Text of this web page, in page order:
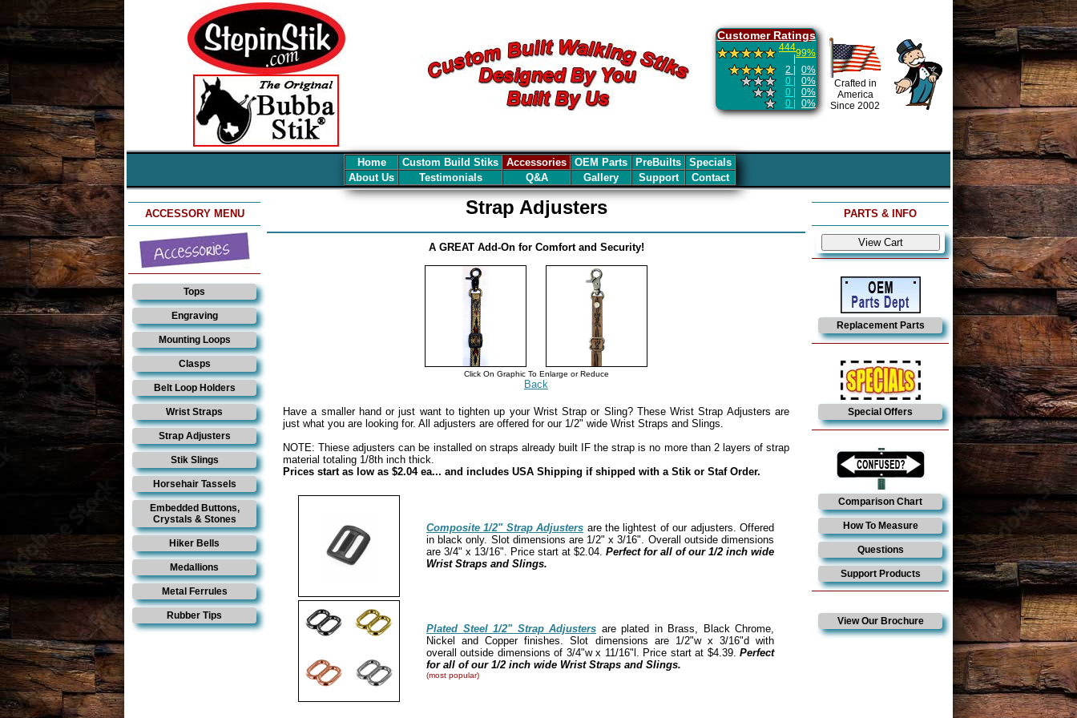
Customer Ratings
44499%
2 |
0%
0 |
0%
0 |
0%
0 |
0%
Crafted in
America
Since 2002
Home Custom Build Stiks Accessories OEM Parts PreBuilts
Specials
About Us
Testimonials Q&A Gallery Support Contact
ACCESSORY MENU
Tops
Engraving
Mounting Loops
Clasps
Belt Loop Holders
Wrist Straps
Strap Adjusters
Stik Slings
Horsehair Tassels
Embedded Buttons,
Crystals & Stones
Hiker Bells
Medallions
Metal Ferrules
Rubber Tips
Strap Adjusters
A GREAT Add-On for Comfort and Security!
Click On Graphic To Enlarge or Reduce
Back
Have a smaller hand or just want to tighten up your Wrist Strap or Sling? These Wrist Strap Adjusters are
just what you are looking for. All adjusters are offered for our 1/2" wide Wrist Straps and Slings.
NOTE: Thiese adjusters can be installed on straps already built IF the strap is no more than 2 layers of strap
material totaling 1/8th inch thick.
Prices start as low as $2.04 ea... and includes USA Shipping if shipped with a Stik or Staf Order.
Composite 1/2" Strap Adjusters are the lightest of our adjusters. Offered
in black only. Slot dimensions are 1/2" x 3/16". Overall outside dimensions
are 3/4" x 13/16". Price start at $2.04. Perfect for all of our 1/2 inch wide
Wrist Straps and Slings.
Plated Steel 1/2" Strap Adjusters are plated in Brass, Black Chrome,
Nickel and Copper finishes. Slot dimensions are 1/2"w x 3/16"d with
overall outside dimensions of 3/4"w x 11/16"l. Price start at $4.39. Perfect
for all of our 1/2 inch wide Wrist Straps and Slings.
(most popular)
PARTS & INFO
Replacement Parts
Special Offers
Comparison Chart
How To Measure
Questions
Support Products
View Our Brochure